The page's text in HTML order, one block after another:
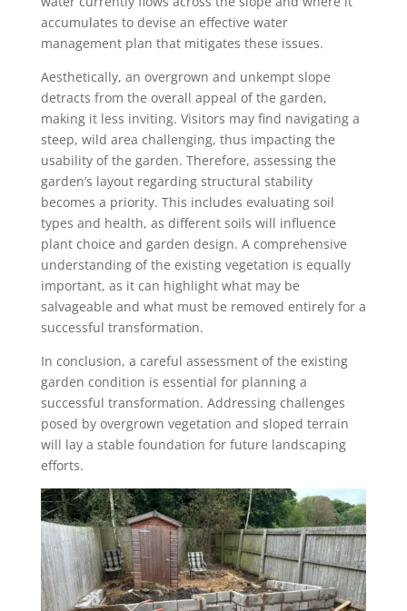
accumulates to devise an effective water
management plan that mitigates these issues.
Aesthetically, an overgrown and unkempt slope
detracts from the overall appeal of the garden,
making it less inviting. Visitors may find navigating a
steep, wild area challenging, thus impacting the
usability of the garden. Therefore, assessing the
garden’s layout regarding structural stability
becomes a priority. This includes evaluating soil
types and health, as different soils will influence
plant choice and garden design. A comprehensive
understanding of the existing vegetation is equally
important, as it can highlight what may be
salvageable and what must be removed entirely for a
successful transformation.
In conclusion, a careful assessment of the existing
garden condition is essential for planning a
successful transformation. Addressing challenges
posed by overgrown vegetation and sloped terrain
will lay a stable foundation for future landscaping
efforts.